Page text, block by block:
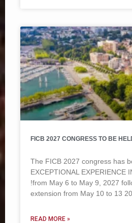
FICB 2027 CONGRESS TO BE
The FICB 2027 congress has
EXCEPTIONAL EXPERIENCE
!from May 6 to May 9, 2027
extension from May 10 to 13
READ MORE »